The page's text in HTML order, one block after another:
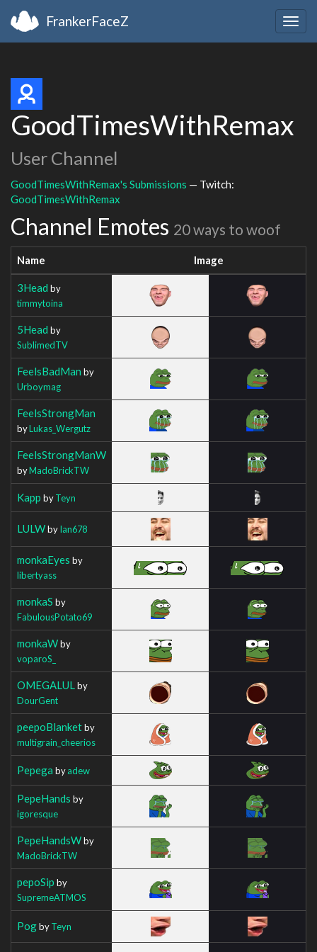
FrankerFaceZ
GoodTimesWithRemax
User Channel
GoodTimesWithRemax's Submissions — Twitch:
GoodTimesWithRemax
Channel Emotes 20 ways to woof
Name Image
3Head by
timmytoina
5Head by
SublimedTV
FeelsBadMan by
Urboymag
FeelsStrongMan
byLukas_Wergutz
FeelsStrongManW
byMadoBrickTW
Kapp byTeyn
LULWbyIan678
monkaEyes by
libertyass
monkaS by
FabulousPotato69
monkaWby
voparoS_
OMEGALUL by
DourGent
peepoBlanketby
multigrain_cheerios
Pepega byadew
PepeHands by
igoresque
PepeHandsWby
MadoBrickTW
pepoSip by
SupremeATMOS
PogbyTeyn